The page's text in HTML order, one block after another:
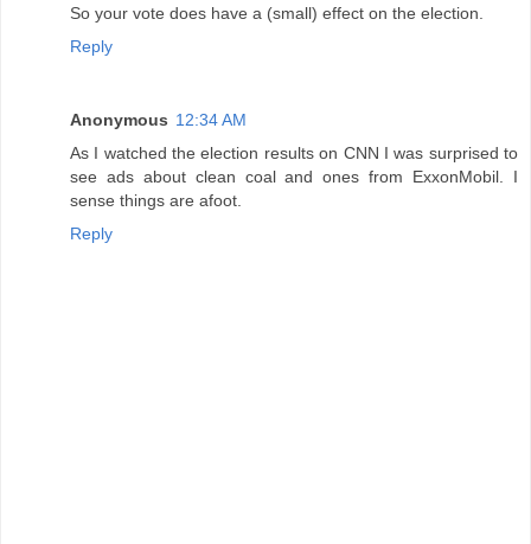
So your vote does have a (small) effect on the election.
Reply
Anonymous 12:34 AM
As I watched the election results on CNN I was surprised to
see ads about clean coal and ones from ExxonMobil. I
sense things are afoot.
Reply